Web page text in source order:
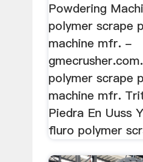
Powdering
polymer scrape
machine mfr. -
polymer scrape
machine mfr.
Piedra En Uuss
fluro polymer